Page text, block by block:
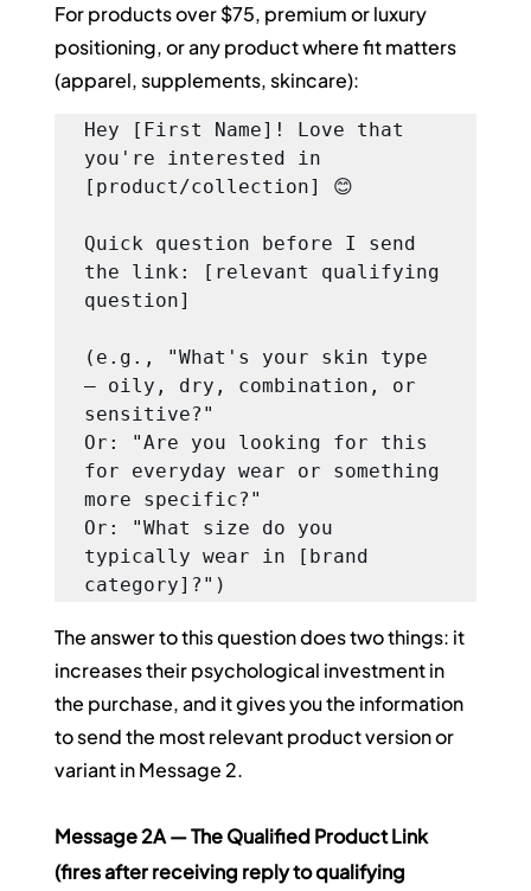
For products over $75, premium or luxury
positioning, or any product where fit matters
(apparel, supplements, skincare):
Hey [First Name]! Love that
you're interested in
[product/collection] 😊
Quick question before I send
the link: [relevant qualifying
question]
(e.g., "What's your skin type
— oily, dry, combination, or
sensitive?"
Or: "Are you looking for this
for everyday wear or something
more specific?"
Or: "What size do you
typically wear in [brand
category]?")
The answer to this question does two things: it
increases their psychological investment in
the purchase, and it gives you the information
to send the most relevant product version or
variant in Message 2.
Message 2A — The Qualified Product Link
(fires after receiving reply to qualifying